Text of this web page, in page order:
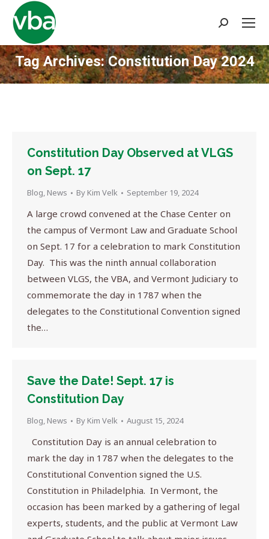
Search:
Tag Archives:Constitution Day 2024
You are here:
Constitution Day Observed at VLGS
on Sept. 17
Blog, News By Kim Velk September 19, 2024
A large crowd convened at the Chase Center on
the campus of Vermont Law and Graduate School
on Sept. 17 for a celebration to mark Constitution
Day. This was the ninth annual collaboration
between VLGS, the VBA, and Vermont Judiciary to
commemorate the day in 1787 when the
delegates to the Constitutional Convention signed
the…
Save the Date! Sept. 17 is
Constitution Day
Blog, News By Kim Velk August 15, 2024
Constitution Day is an annual celebration to
mark the day in 1787 when the delegates to the
Constitutional Convention signed the U.S.
Constitution in Philadelphia. In Vermont, the
occasion has been marked by a gathering of legal
experts, students, and the public at Vermont Law